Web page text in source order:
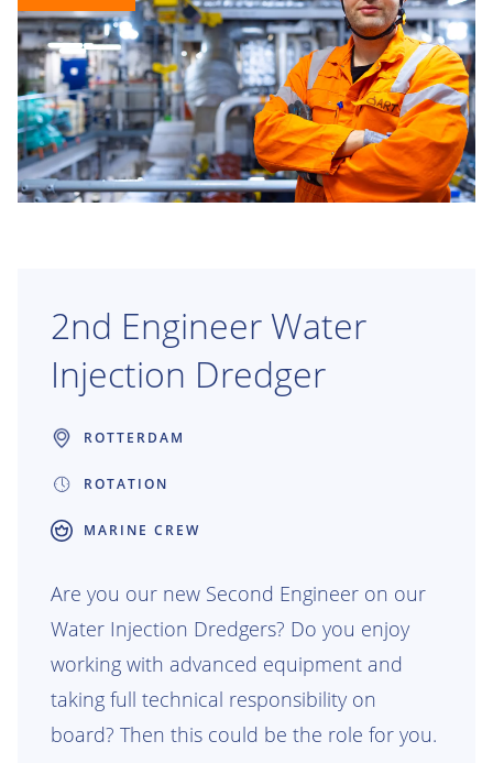
2nd Engineer Water
Injection Dredger
ROTTERDAM
ROTATION
MARINE CREW
Are you our new Second Engineer on our
Water Injection Dredgers? Do you enjoy
working with advanced equipment and
taking full technical responsibility on
board? Then this could be the role for you.